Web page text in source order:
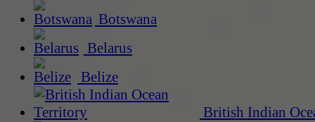
Botswana
Belarus
Belize
British Indian